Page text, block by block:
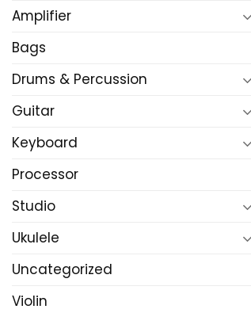
Amplifier
Bags
Drums & Percussion
Guitar
Keyboard
Processor
Studio
Ukulele
Uncategorized
Violin